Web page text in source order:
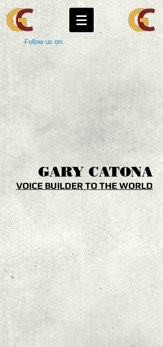
Follow us on:
GARYCATONA
VOICE BUILDER TO THE WORLD